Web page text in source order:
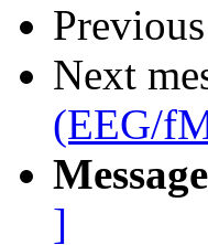
Next
(EEG/
]